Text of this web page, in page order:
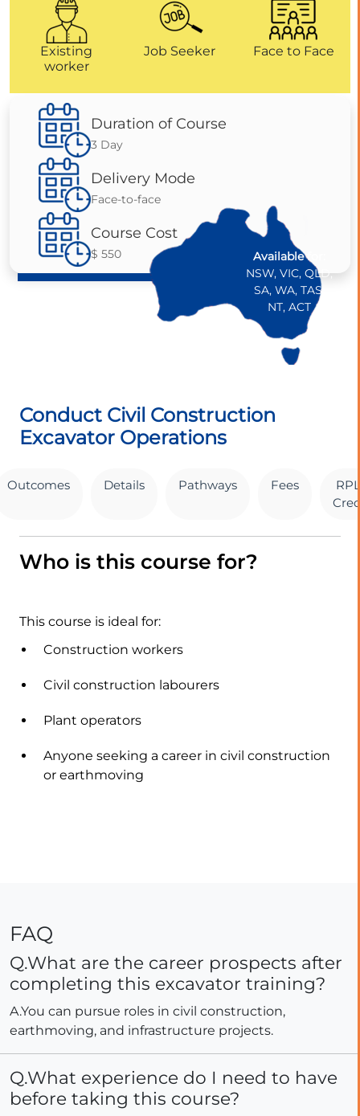
Existing
worker
Job Seeker Face to Face
Duration of Course
3 Day
Delivery Mode
Face-to-face
Course Cost
$ 550
Available for:
NSW, VIC, QLD,
SA, WA, TAS,
NT, ACT
Conduct Civil Construction
Excavator Operations
Outcomes Details Pathways Fees
Who is this course for?
This course is ideal for:
Construction workers
Civil construction labourers
Plant operators
Anyone seeking a career in civil construction
or earthmoving
FAQ
Q.What are the career prospects after
completing this excavator training?
A.You can pursue roles in civil construction,
earthmoving, and infrastructure projects.
Q.What experience do I need to have
before taking this course?